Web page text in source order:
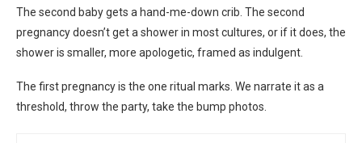
The second baby gets a hand-me-down crib. The second
pregnancy doesn’t get a shower in most cultures, or if it does, the
shower is smaller, more apologetic, framed as indulgent.
The first pregnancy is the one ritual marks. We narrate it as a
threshold, throw the party, take the bump photos.